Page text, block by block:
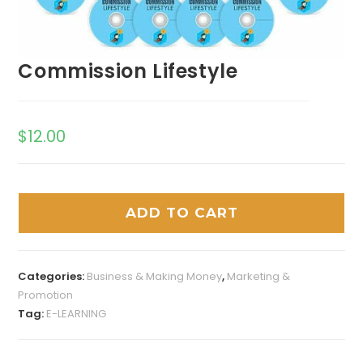
Commission Lifestyle
$12.00
ADD TO CART
Categories: Business & Making Money, Marketing &
Promotion
Tag: E-LEARNING